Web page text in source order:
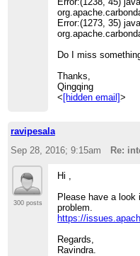
Error:(1273, 35)
Do I miss
Thanks,
Qingqing
< [hidden email]>
ravipesala
Sep 28, 2016; 9:15am
Re:
300 posts
Hi ,
Please have a
problem.
https://
Regards,
Ravindra.